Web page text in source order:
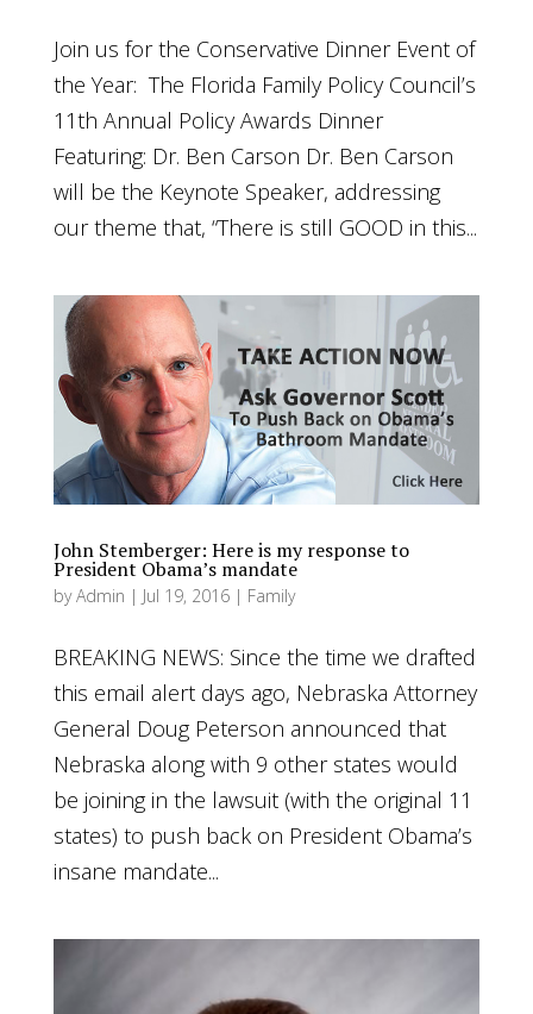
Join us for the Conservative Dinner Event of
the Year: The Florida Family Policy Council’s
11th Annual Policy Awards Dinner
Featuring: Dr. Ben Carson Dr. Ben Carson
will be the Keynote Speaker, addressing
our theme that, “There is still GOOD in this...
John Stemberger: Here is my response to
President Obama’s mandate
byAdmin | Jul 19, 2016| Family
BREAKING NEWS: Since the time we drafted
this email alert days ago, Nebraska Attorney
General Doug Peterson announced that
Nebraska along with 9 other states would
be joining in the lawsuit (with the original 11
states) to push back on President Obama’s
insane mandate...